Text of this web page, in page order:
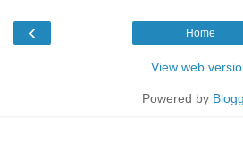
‹ Home
View web
Powered by